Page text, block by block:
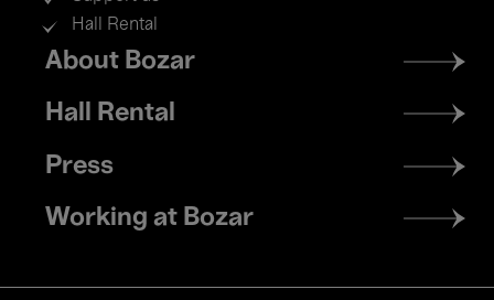
Hall Rental
Footer
menu
About Bozar
Hall Rental
Press
Working at Bozar